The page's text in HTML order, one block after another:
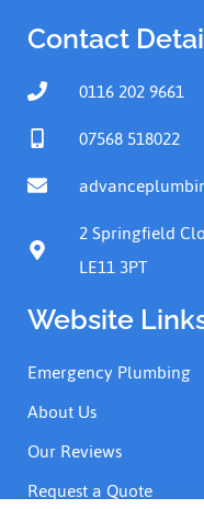
Contact
0116 202 9661
07568 518022
2 Springfield
LE11 3PT
Website
Emergency Plumbing
About Us
Our Reviews
Request a Quote